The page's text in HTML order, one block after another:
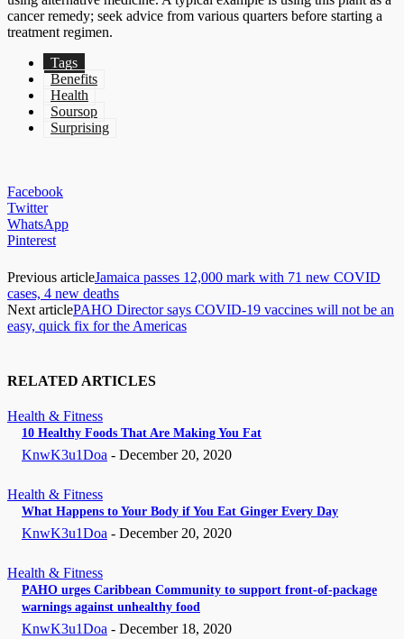
cancer remedy; seek advice from various quarters before starting a
treatment regimen.
Tags
Benefits
Health
Soursop
Surprising
Facebook
Twitter
WhatsApp
Pinterest
Previous articleJamaica passes 12,000 mark with 71 new COVID
cases, 4 new deaths
Next articlePAHO Director says COVID-19 vaccines will not be an
easy, quick fix for the Americas
RELATED ARTICLES
Health & Fitness
10 Healthy Foods That Are Making You Fat
KnwK3u1Doa - December 20, 2020
Health & Fitness
What Happens to Your Body if You Eat Ginger Every Day
KnwK3u1Doa - December 20, 2020
Health & Fitness
PAHO urges Caribbean Community to support front-of-package
warnings against unhealthy food
KnwK3u1Doa - December 18, 2020